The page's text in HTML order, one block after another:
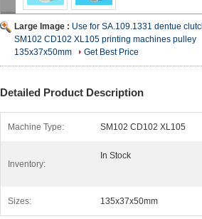
Large Image : Use for SA.109.1331 dentue
SM102 CD102 XL105 printing machines pulley
135x37x50mm
Get Best Price
Detailed Product Description
Machine Type: SM102 CD102 XL105
Inventory:
In Stock
Sizes: 135x37x50mm